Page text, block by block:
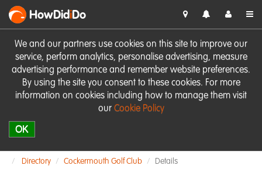
We and our partners use cookies on this site to improve our
service, perform analytics, personalise advertising, measure
advertising performance and remember website preferences.
By using the site you consent to these cookies. For more
information on cookies including how to manage them visit
our Cookie Policy
OK
HowDidiDo
Directory Cockermouth Golf Club Details